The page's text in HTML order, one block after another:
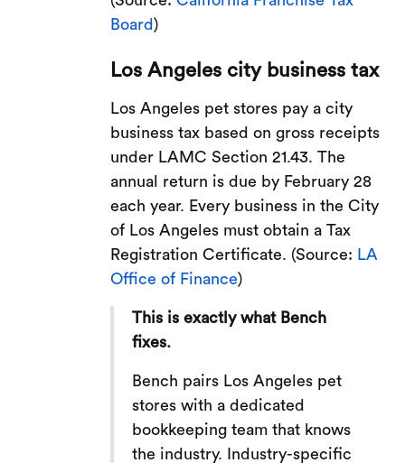
Board)
Los Angeles city business tax
Los Angeles pet stores pay a city
business tax based on gross receipts
under LAMC Section 21.43. The
annual return is due by February 28
each year. Every business in the City
of Los Angeles must obtain a Tax
Registration Certificate. (Source: LA
Office of Finance)
This is exactly what Bench
fixes.
Bench pairs Los Angeles pet
stores with a dedicated
bookkeeping team that knows
the industry. Industry-specific